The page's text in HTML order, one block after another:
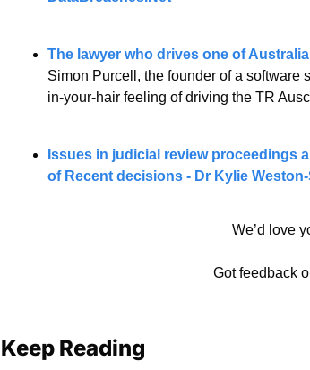
The lawyer who drives one of
Simon Purcell, the founder of a software
in-your-hair feeling of driving the TR
Issues in judicial review proceedings
of Recent decisions - Dr Kylie
We’d love
Got feedback
Keep Reading